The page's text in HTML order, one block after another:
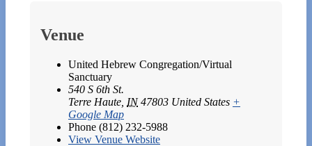
Venue
United Hebrew Congregation/Virtual
Sanctuary
540 S 6th St.
Terre Haute IN 47803 United States +
Google Map
Phone (812) 232-5988
View Venue Website